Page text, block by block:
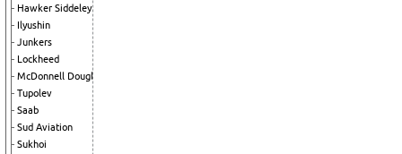
Hawker Siddeley
Ilyushin
Junkers
Lockheed
McDonnell Douglas
Tupolev
Saab
Sud Aviation
Sukhoi